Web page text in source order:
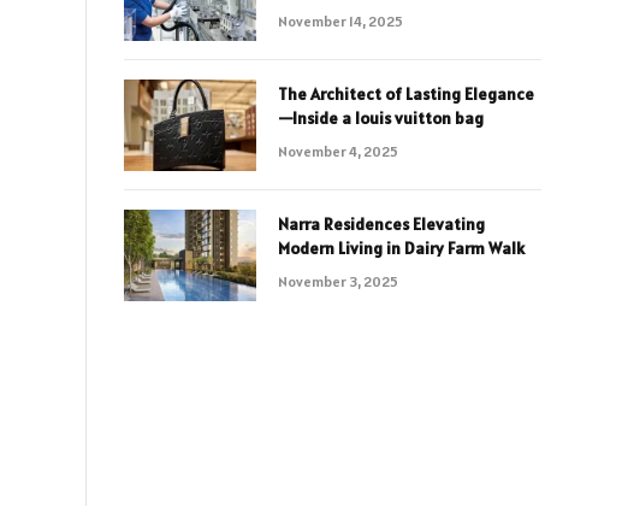
November 14, 2025
The Architect of Lasting Elegance
—Inside a louis vuitton bag
November 4, 2025
Narra Residences Elevating
Modern Living in Dairy Farm Walk
November 3, 2025